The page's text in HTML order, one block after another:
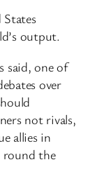
output.
said, one of
over
not rivals,
allies in
round the